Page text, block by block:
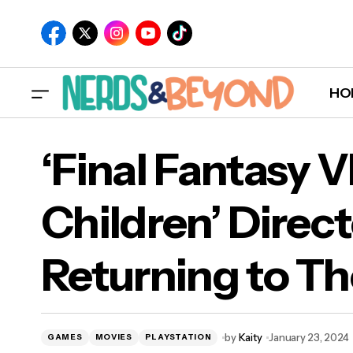
‘Final Fantasy
Children’
Returning to
GAMES MOVIES PLAYSTATION byKaity January 23, 2024